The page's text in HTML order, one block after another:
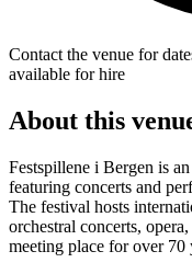
Contact the venue for
available for hire
About this
Festspillene i Bergen is
featuring concerts and
The festival hosts
orchestral concerts,
meeting place for over 70